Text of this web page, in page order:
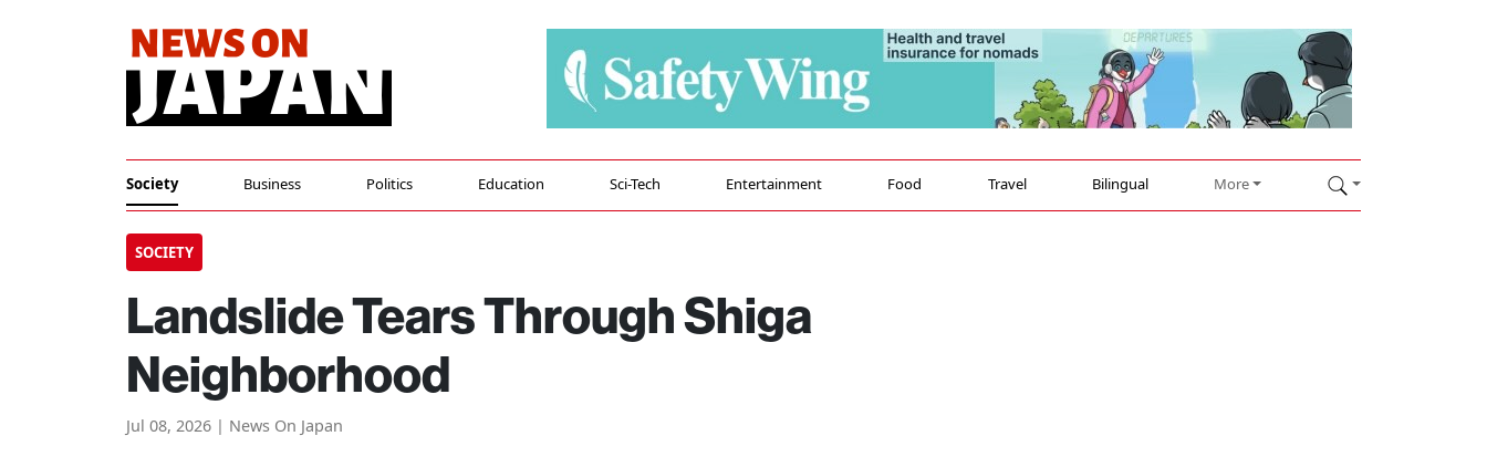
Society Business Politics Education Sci-Tech Entertainment Food Travel Bilingual More
SOCIETY
Landslide Tears Through Shiga
Neighborhood
Jul 08, 2026 | News On Japan